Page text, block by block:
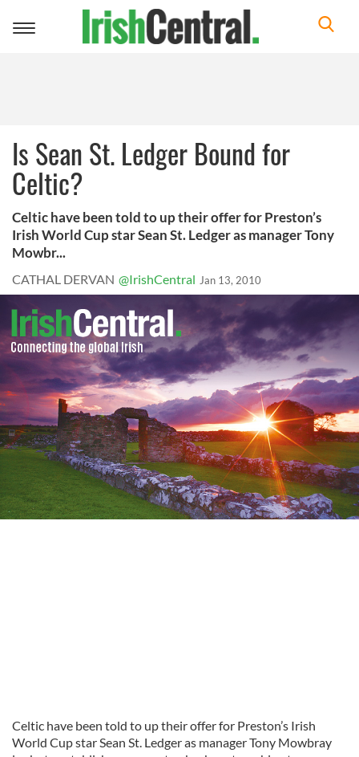
Toggle
Is Sean St. Ledger Bound for
Celtic?
Celtic have been told to up their offer for Preston’s
Irish World Cup star Sean St. Ledger as manager Tony
Mowbr...
CATHAL DERVAN @IrishCentral Jan 13, 2010
Celtic have been told to up their offer for Preston’s Irish
World Cup star Sean St. Ledger as manager Tony Mowbray